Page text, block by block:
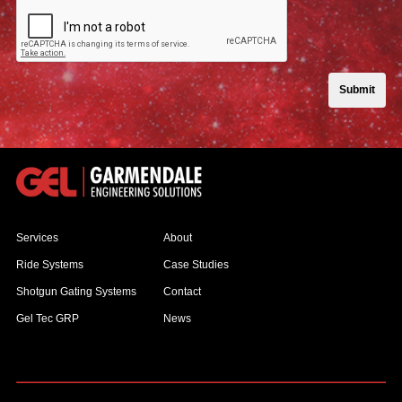
Submit
Services
Ride Systems
Shotgun Gating Systems
Gel Tec GRP
About
Case Studies
Contact
News